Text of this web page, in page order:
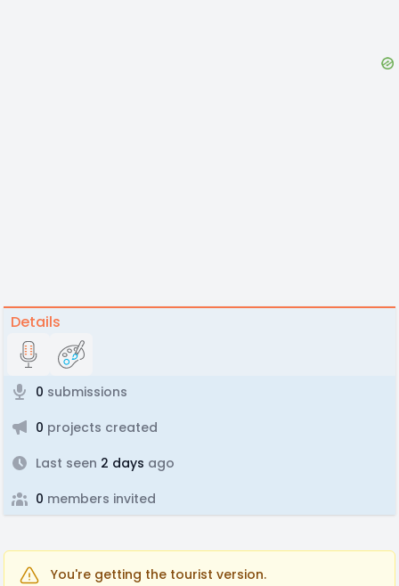
Details
0 submissions
0 projects created
Last seen 2 days ago
0 members invited
You're getting the tourist version.